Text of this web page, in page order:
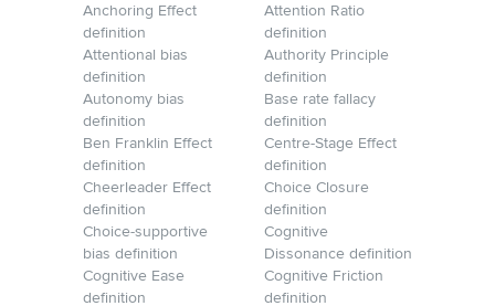
Anchoring Effect
definition
Attention Ratio
definition
Attentional bias
definition
Authority Principle
definition
Autonomy bias
definition
Base rate fallacy
definition
Ben Franklin Effect
definition
Centre-Stage Effect
definition
Cheerleader Effect
definition
Choice Closure
definition
Choice-supportive
bias definition
Cognitive
Dissonance definition
Cognitive Ease
definition
Cognitive Friction
definition